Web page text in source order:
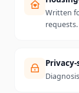
Written
requests.
Privacy-